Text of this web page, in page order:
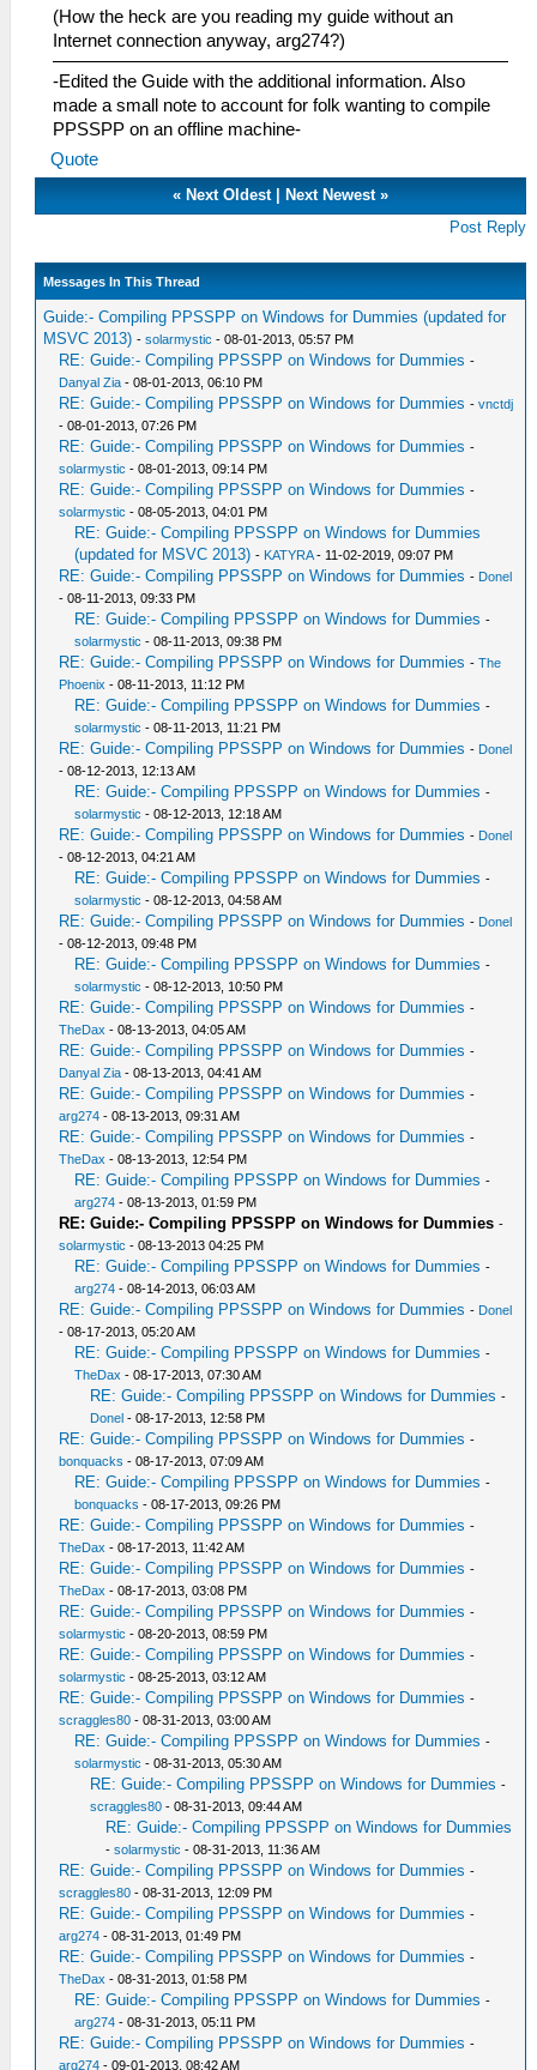
(How the heck are you reading my guide without an
Internet connection anyway, arg274?)
-Edited the Guide with the additional information. Also
made a small note to account for folk wanting to compile
PPSSPP on an offline machine-
Quote
« Next Oldest| Next Newest»
Post Reply
Messages In This Thread
Guide:- Compiling PPSSPP on Windows for Dummies (updated for
MSVC 2013) -solarmystic - 08-01-2013, 05:57 PM
RE: Guide:- Compiling PPSSPP on Windows for Dummies -
Danyal Zia - 08-01-2013, 06:10 PM
RE: Guide:- Compiling PPSSPP on Windows for Dummies -vnctdj
- 08-01-2013, 07:26 PM
RE: Guide:- Compiling PPSSPP on Windows for Dummies -
solarmystic - 08-01-2013, 09:14 PM
RE: Guide:- Compiling PPSSPP on Windows for Dummies -
solarmystic - 08-05-2013, 04:01 PM
RE: Guide:- Compiling PPSSPP on Windows for Dummies
(updated for MSVC 2013) - KATYRA- 11-02-2019, 09:07 PM
RE: Guide:- Compiling PPSSPP on Windows for Dummies - Donel
- 08-11-2013, 09:33 PM
RE: Guide:- Compiling PPSSPP on Windows for Dummies -
solarmystic - 08-11-2013, 09:38 PM
RE: Guide:- Compiling PPSSPP on Windows for Dummies -The
Phoenix - 08-11-2013, 11:12 PM
RE: Guide:- Compiling PPSSPP on Windows for Dummies -
solarmystic - 08-11-2013, 11:21 PM
RE: Guide:- Compiling PPSSPP on Windows for Dummies - Donel
- 08-12-2013, 12:13 AM
RE: Guide:- Compiling PPSSPP on Windows for Dummies -
solarmystic - 08-12-2013, 12:18 AM
RE: Guide:- Compiling PPSSPP on Windows for Dummies - Donel
- 08-12-2013, 04:21 AM
RE: Guide:- Compiling PPSSPP on Windows for Dummies -
solarmystic - 08-12-2013, 04:58 AM
RE: Guide:- Compiling PPSSPP on Windows for Dummies - Donel
- 08-12-2013, 09:48 PM
RE: Guide:- Compiling PPSSPP on Windows for Dummies -
solarmystic - 08-12-2013, 10:50 PM
RE: Guide:- Compiling PPSSPP on Windows for Dummies -
TheDax - 08-13-2013, 04:05 AM
RE: Guide:- Compiling PPSSPP on Windows for Dummies -
Danyal Zia - 08-13-2013, 04:41 AM
RE: Guide:- Compiling PPSSPP on Windows for Dummies -
arg274 - 08-13-2013, 09:31 AM
RE: Guide:- Compiling PPSSPP on Windows for Dummies -
TheDax - 08-13-2013, 12:54 PM
RE: Guide:- Compiling PPSSPP on Windows for Dummies -
arg274 - 08-13-2013, 01:59 PM
RE: Guide:- Compiling PPSSPP on Windows for Dummies -
solarmystic - 08-13-2013 04:25 PM
RE: Guide:- Compiling PPSSPP on Windows for Dummies -
arg274 - 08-14-2013, 06:03 AM
RE: Guide:- Compiling PPSSPP on Windows for Dummies - Donel
- 08-17-2013, 05:20 AM
RE: Guide:- Compiling PPSSPP on Windows for Dummies -
TheDax - 08-17-2013, 07:30 AM
RE: Guide:- Compiling PPSSPP on Windows for Dummies -
Donel - 08-17-2013, 12:58 PM
RE: Guide:- Compiling PPSSPP on Windows for Dummies -
bonquacks - 08-17-2013, 07:09 AM
RE: Guide:- Compiling PPSSPP on Windows for Dummies -
bonquacks - 08-17-2013, 09:26 PM
RE: Guide:- Compiling PPSSPP on Windows for Dummies -
TheDax - 08-17-2013, 11:42 AM
RE: Guide:- Compiling PPSSPP on Windows for Dummies -
TheDax - 08-17-2013, 03:08 PM
RE: Guide:- Compiling PPSSPP on Windows for Dummies -
solarmystic - 08-20-2013, 08:59 PM
RE: Guide:- Compiling PPSSPP on Windows for Dummies -
solarmystic - 08-25-2013, 03:12 AM
RE: Guide:- Compiling PPSSPP on Windows for Dummies -
scraggles80 - 08-31-2013, 03:00 AM
RE: Guide:- Compiling PPSSPP on Windows for Dummies -
solarmystic - 08-31-2013, 05:30 AM
RE: Guide:- Compiling PPSSPP on Windows for Dummies -
scraggles80 - 08-31-2013, 09:44 AM
RE: Guide:- Compiling PPSSPP on Windows for Dummies
-solarmystic - 08-31-2013, 11:36 AM
RE: Guide:- Compiling PPSSPP on Windows for Dummies -
scraggles80 - 08-31-2013, 12:09 PM
RE: Guide:- Compiling PPSSPP on Windows for Dummies -
arg274 - 08-31-2013, 01:49 PM
RE: Guide:- Compiling PPSSPP on Windows for Dummies -
TheDax - 08-31-2013, 01:58 PM
RE: Guide:- Compiling PPSSPP on Windows for Dummies -
arg274 - 08-31-2013, 05:11 PM
RE: Guide:- Compiling PPSSPP on Windows for Dummies -
arg274 - 09-01-2013, 08:42 AM